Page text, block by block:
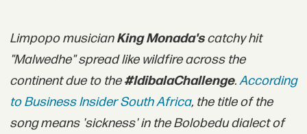
Limpopo musicianKing Monada'scatchy hit
"Malwedhe" spread like wildfire across the
continent due to the#IdibalaChallenge.According
to Business Insider South Africa, the title of the
song means 'sickness' in the Bolobedu dialect of